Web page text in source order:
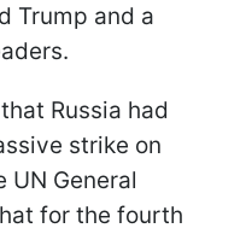
Trump and a
Russia had
strike on
UN General
for the fourth